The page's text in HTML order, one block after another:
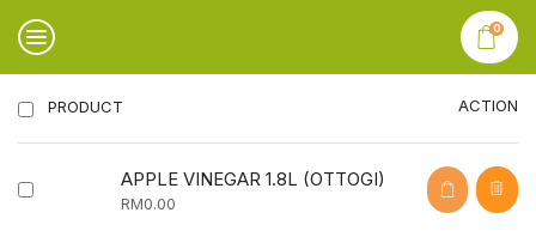
0
PRODUCT ACTION
APPLE VINEGAR 1.8L (OTTOGI)
RM0.00